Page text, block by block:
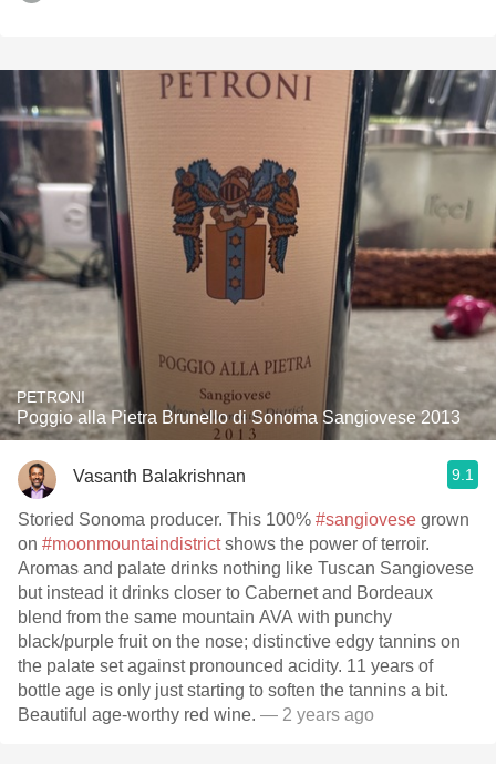
PETRONI
Poggio alla Pietra Brunello di Sonoma Sangiovese 2013
Vasanth Balakrishnan 9.1
Storied Sonoma producer. This 100% #sangiovese grown
on #moonmountaindistrictshows the power of terroir.
Aromas and palate drinks nothing like Tuscan Sangiovese
but instead it drinks closer to Cabernet and Bordeaux
blend from the same mountain AVA with punchy
black/purple fruit on the nose; distinctive edgy tannins on
the palate set against pronounced acidity. 11 years of
bottle age is only just starting to soften the tannins a bit.
Beautiful age-worthy red wine. — 2 years ago